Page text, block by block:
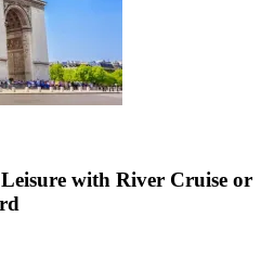
with River Cruise or